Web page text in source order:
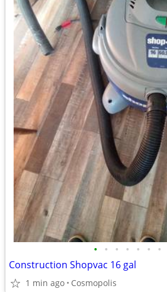
• • • • • • •
Construction Shopvac 16 gal
1 min ago Cosmopolis